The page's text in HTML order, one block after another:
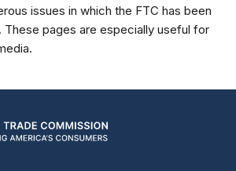
issues in which the FTC has been
These pages are especially useful for